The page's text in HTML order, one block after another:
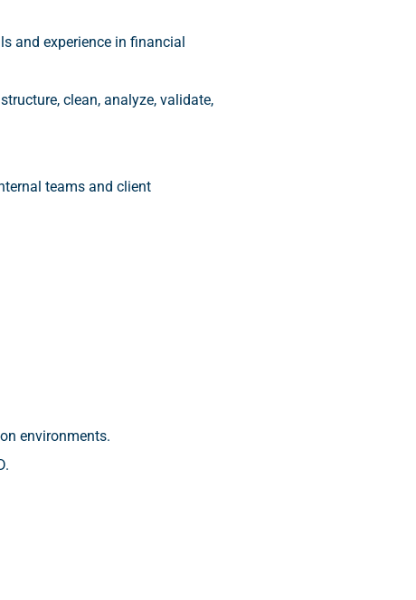
and experience in financial
clean, analyze, validate,
teams and client
environments.